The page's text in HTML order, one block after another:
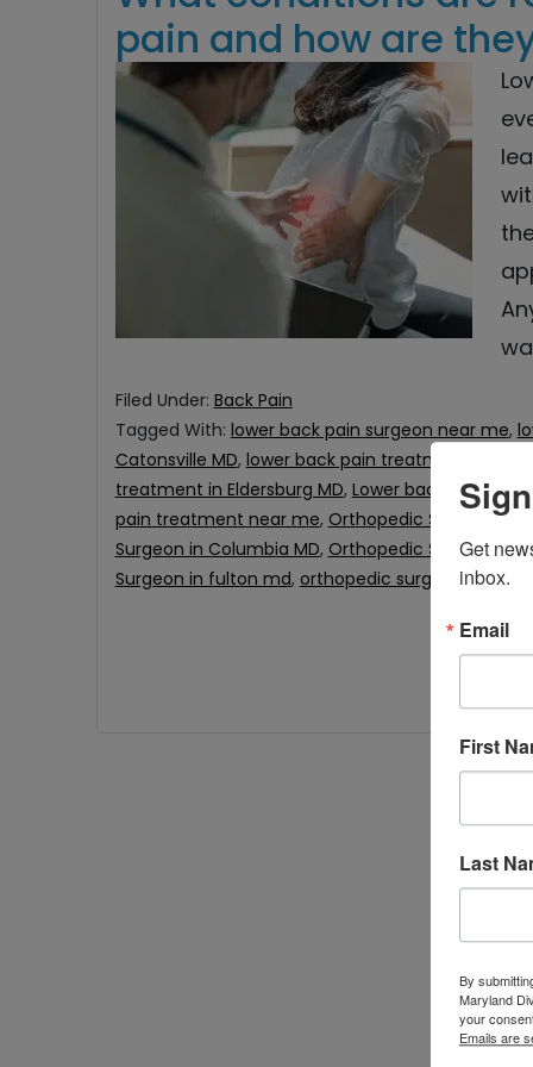
pain and how are
Filed Under: Back Pain
Tagged With: lower back pain surgeon near me,
Catonsville MD, lower back pain treatment in
treatment in Eldersburg MD, Lower back Pain
pain treatment near me, Orthopedic Surgeon in
Surgeon in Columbia MD, Orthopedic Surgeon in
Surgeon in fulton md, orthopedic surgeon near me
Get
inbox.
Email
First
Last
By
Maryland
your
Emails are